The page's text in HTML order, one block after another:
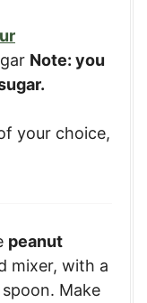
Note: you
your choice,
peanut
mixer, with a
Make